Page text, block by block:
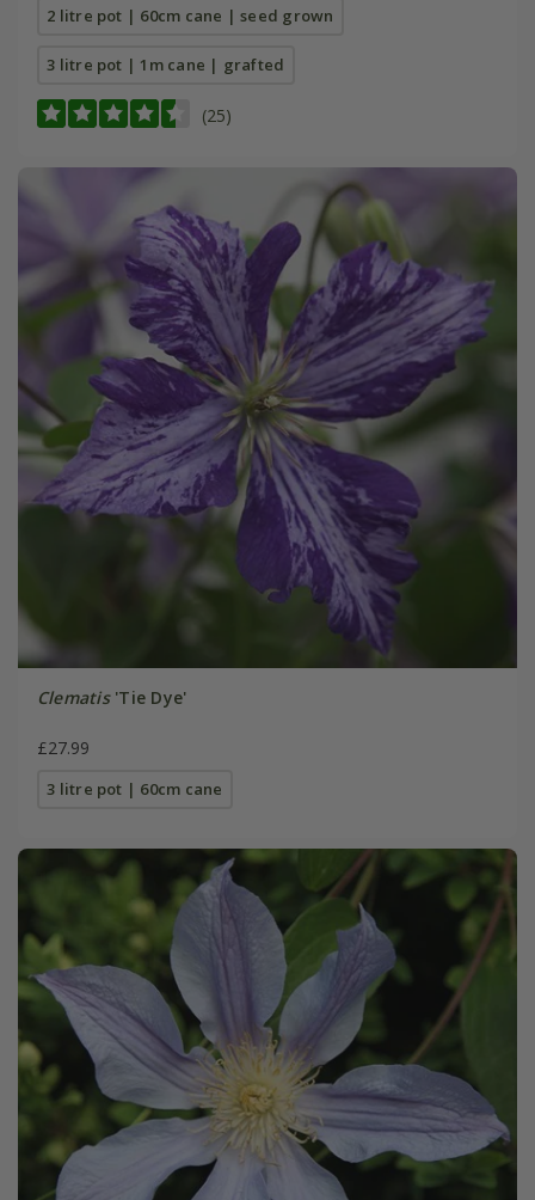
2 litre pot | 60cm cane | seed grown
3 litre pot | 1m cane | grafted
(25)
Clematis'Tie Dye'
£27.99
3 litre pot | 60cm cane